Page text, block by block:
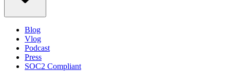
Blog
Vlog
Podcast
Press
SOC2 Compliant